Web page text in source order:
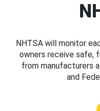
NHTSA will monitor
owners receive safe,
from manufacturers
and